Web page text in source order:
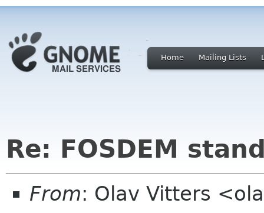
Home Mailing Lists
Re: FOSDEM
From: Olav Vitters